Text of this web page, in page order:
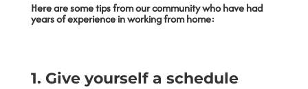
Here are some tips from our community who have had
years of experience in working from home:
1. Give yourself a schedule